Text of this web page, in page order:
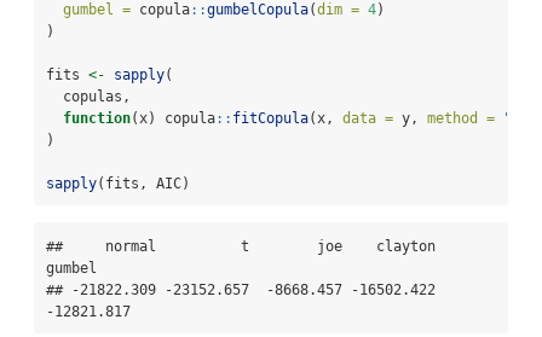
gumbel = copula::gumbelCopula(dim = 4)
)
fits <- sapply(
  copulas,
function(x) copula:: fitCopula(x, data = y, method =
)
sapply(fits, AIC)
##     normal          t        joe    clayton
gumbel
## -21822.309 -23152.657  -8668.457 -16502.422
-12821.817